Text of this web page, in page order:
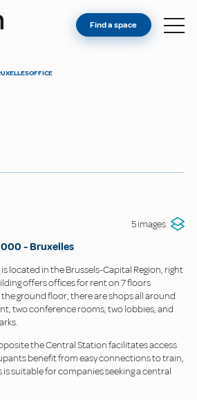
FIND A SPACE
Find a space
OFFICE
5 images
-Bruxelles
located in the Brussels-Capital Region, right
offers offices for rent on 7 floors
ground floor, there are shops all around
two conference rooms, two lobbies, and
the Central Station facilitates access
benefit from easy connections to train,
suitable for companies seeking a central